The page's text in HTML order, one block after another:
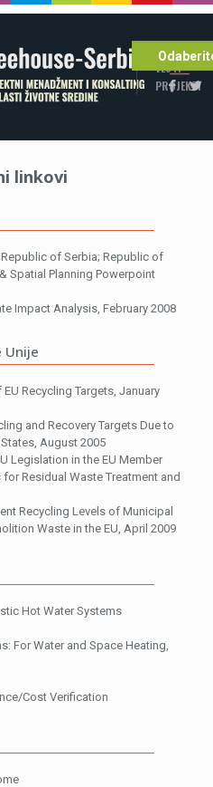
POČETNA
VESTI
PROJEKTI
linkovi
of Serbia; Republic of
Spatial Planning Powerpoint
Impact Analysis, February 2008
Unije
Recycling Targets, January
and Recovery Targets Due to
August 2005
Legislation in the EU Member
Residual Waste Treatment and
Recycling Levels of Municipal
Waste in the EU, April 2009
Hot Water Systems
For Water and Space Heating,
Cost Verification